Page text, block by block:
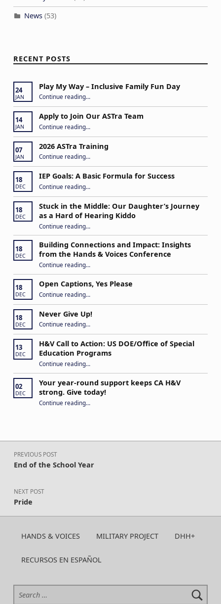
News(53)
RECENT POSTS
24
JAN
Play My Way – Inclusive Family Fun Day
Continue reading“Play My Way – Inclusive Family Fun Day”
…
14
JAN
Apply to Join Our ASTra Team
Continue reading“Apply to Join Our ASTra Team”
…
07
JAN
2026 ASTra Training
Continue reading “2026 ASTra Training”
…
18
DEC
IEP Goals: A Basic Formula for Success
Continue reading“IEP Goals: A Basic Formula for Success”
…
18
DEC
Stuck in the Middle: Our Daughter’s Journey
as a Hard of Hearing Kiddo
Continue reading“Stuck in the Middle: Our Daughter’s Journey as a Hard of Hearing Kiddo”
…
18
DEC
Building Connections and Impact: Insights
from the Hands & Voices Conference
Continue reading“Building Connections and Impact: Insights from the Hands & Voices Conference”
…
18
DEC
Open Captions, Yes Please
Continue reading…
18
DEC
Never Give Up!
Continue reading“Never Give Up!”
…
13
DEC
H&V Call to Action: US DOE/Office of Special
Education Programs
Continue reading“H&V Call to Action: US DOE/Office of Special Education Programs”
…
02
DEC
Your year-round support keeps CA H&V
strong. Give today!
Continue reading“Your year-round support keeps CA H&V strong. Give today!”
…
Post navigation
PREVIOUS POST
End of the School Year
NEXT POST
Pride
HANDS & VOICES MILITARY PROJECT DHH+
RECURSOS EN ESPAÑOL
Search for: